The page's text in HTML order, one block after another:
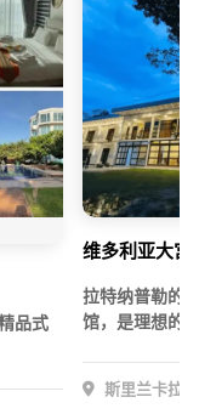
品式
维多利亚大
拉特纳普勒的
馆，是理想的
斯里兰卡拉